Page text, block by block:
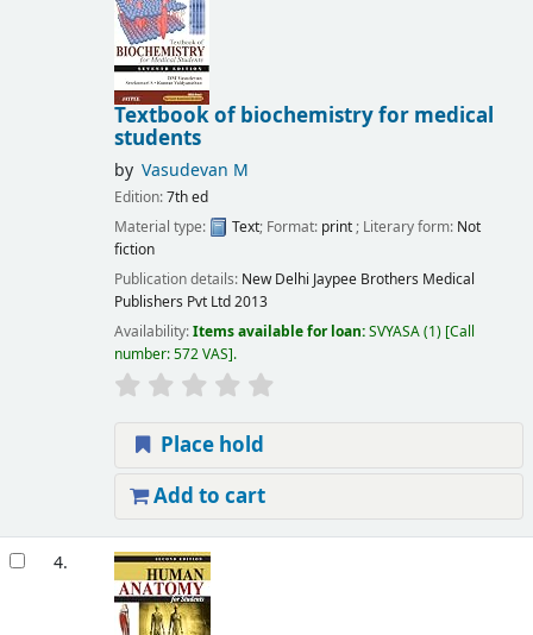
Textbook of biochemistry for medical
students
by Vasudevan M
Edition:7th ed
Material type:
Text; Format: print; Literary form: Not
fiction
Publication details: New Delhi Jaypee Brothers Medical
Publishers Pvt Ltd2013
Availability:Items available for loan:SVYASA(1) Call
number:572 VAS .
Place hold
Add to cart
4.